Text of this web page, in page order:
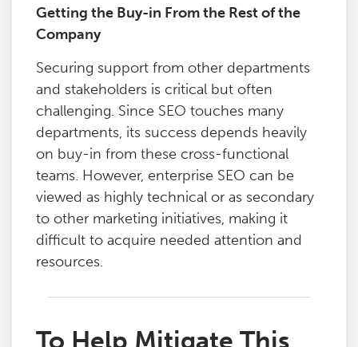
Getting the Buy-in From the Rest of the
Company
Securing support from other departments
and stakeholders is critical but often
challenging. Since SEO touches many
departments, its success depends heavily
on buy-in from these cross-functional
teams. However, enterprise SEO can be
viewed as highly technical or as secondary
to other marketing initiatives, making it
difficult to acquire needed attention and
resources.
To Help Mitigate This